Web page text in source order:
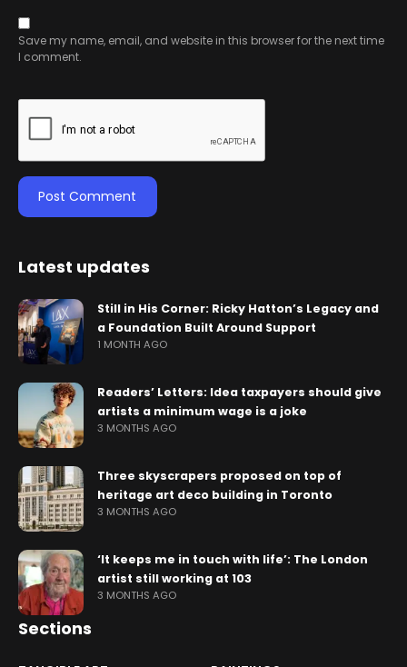
Save my name, email, and website in this browser for the next time
I comment.
Latest updates
Still in His Corner: Ricky Hatton’s Legacy and
a Foundation Built Around Support
1 MONTH AGO
Readers’ Letters: Idea taxpayers should give
artists a minimum wage is a joke
3 MONTHS AGO
Three skyscrapers proposed on top of
heritage art deco building in Toronto
3 MONTHS AGO
‘It keeps me in touch with life’: The London
artist still working at 103
3 MONTHS AGO
Sections